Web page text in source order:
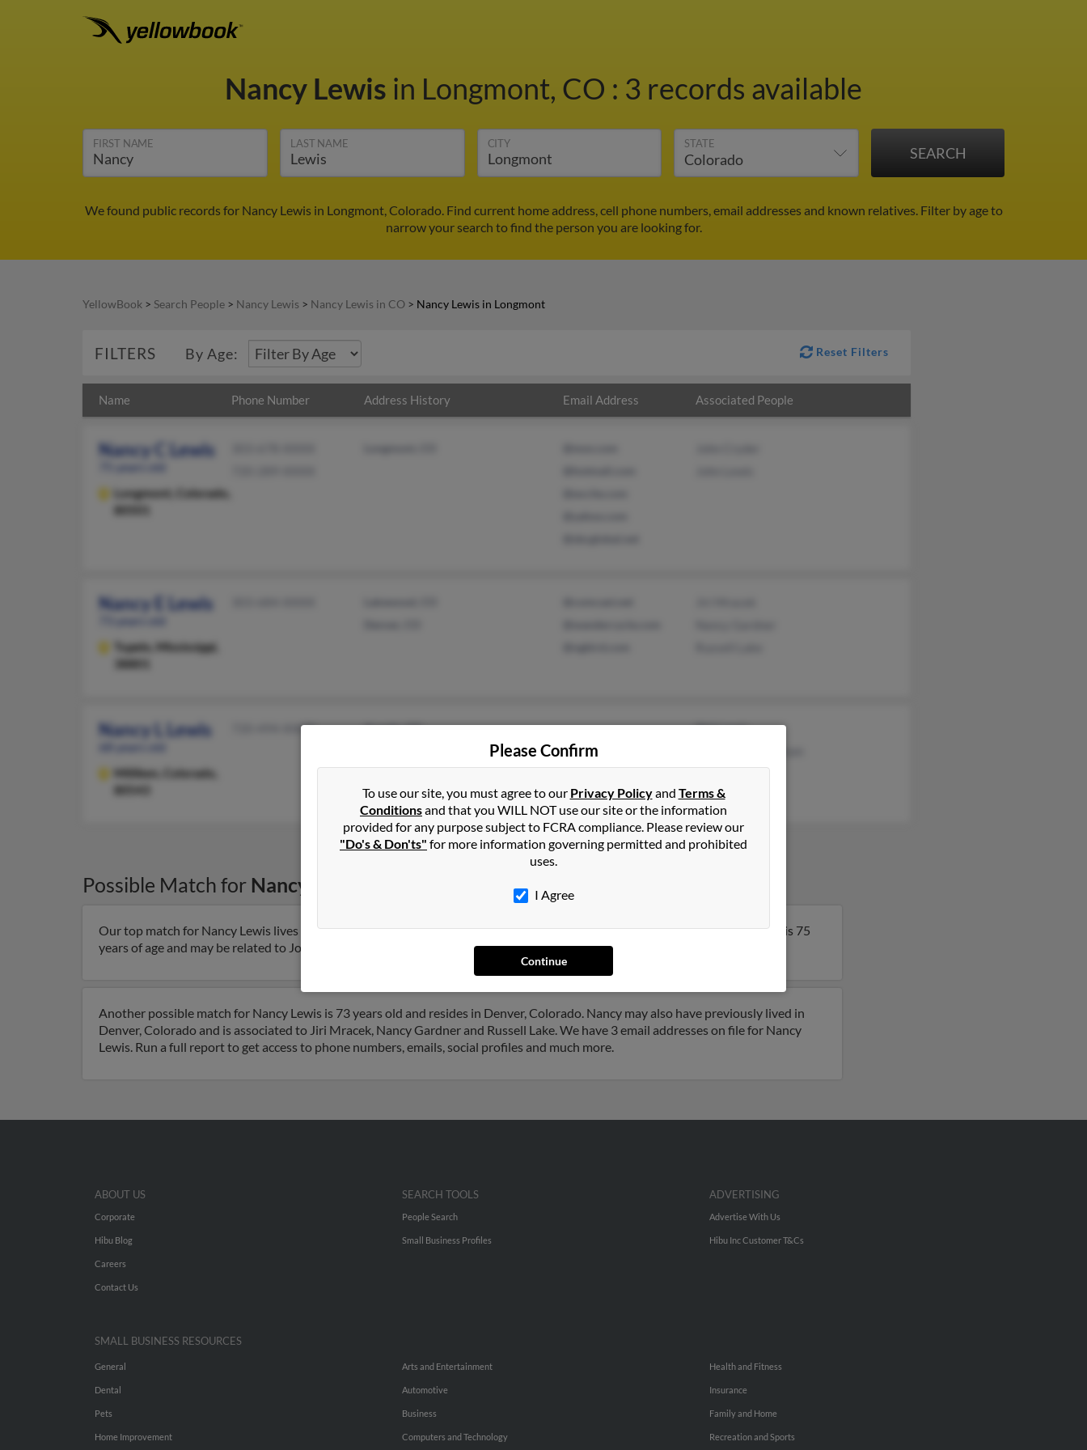
Nancy Lewis in Longmont, CO : 3 records available
FIRST NAME LAST NAME CITY STATE
We found public records for Nancy Lewis in Longmont, Colorado. Find current home address, cell phone numbers, email addresses and known relatives. Filter by age to
narrow your search to find the person you are looking for.
YellowBook > Search People > Nancy Lewis > Nancy Lewis in CO > Nancy Lewis in Longmont
FILTERS By Age: Reset Filters
Name Phone Number Address History Email Address Associated People
Nancy C Lewis
Longmont,
Colorado,
80501
Nancy E Lewis
Tupelo,
Mississippi,
38801
Nancy L Lewis
Milliken,
Colorado,
80543
720-494-XXXX
Arvada, CO
Phil Lewis
Possible Match for Nancy Lewis CO
Our top match for Nancy Lewis lives in Longmont, Colorado and may have previously resided in Longmont, Colorado. Nancy is 75
years of age and may be related to John Cryder and John Lewis. Run a full report on this result to get more details on Nancy.
Another possible match for Nancy Lewis is 73 years old and resides in Denver, Colorado. Nancy may also have previously lived in
Denver, Colorado and is associated to Jiri Mracek, Nancy Gardner and Russell Lake. We have 3 email addresses on file for Nancy
Lewis. Run a full report to get access to phone numbers, emails, social profiles and much more.
Please Confirm
To use our site, you must agree to our Privacy Policyand Terms &
Conditionsand that you WILL NOT use our site or the information
provided for any purpose subject to FCRA compliance. Please review our
"Do's & Don'ts" for more information governing permitted and prohibited
uses.
I Agree
Continue
ABOUT US
Corporate
Hibu Blog
Careers
Contact Us
SEARCH TOOLS
People Search
Small Business Profiles
ADVERTISING
Advertise With Us
Hibu Inc Customer T&Cs
SMALL BUSINESS RESOURCES
General
Dental
Pets
Home Improvement
Arts and Entertainment
Automotive
Business
Computers and Technology
Health and Fitness
Insurance
Family and Home
Recreation and Sports